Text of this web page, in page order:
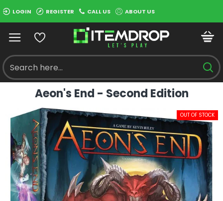
LOGIN REGISTER CALL US ABOUT US
Aeon's End - Second Edition
OUT OF STOCK